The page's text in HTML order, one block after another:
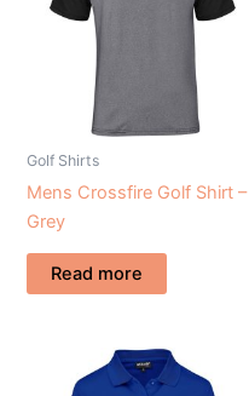
Golf Shirts
Mens Crossfire Golf Shirt –
Grey
Read more